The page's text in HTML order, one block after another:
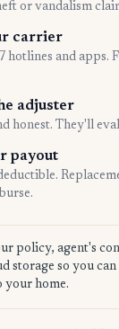
or vandalism
carrier
hotlines and apps.
adjuster
honest. They'll
payout
policy, agent's
storage so you can
your home.